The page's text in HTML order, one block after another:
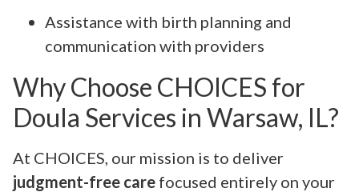
Assistance with birth planning and
communication with providers
Why Choose CHOICES for
Doula Services in Warsaw, IL?
At CHOICES, our mission is to deliver
judgment-free care focused entirely on your